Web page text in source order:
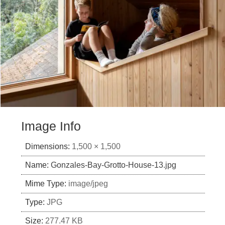
Image Info
Dimensions: 1,500 × 1,500
Name: Gonzales-Bay-Grotto-House-13.jpg
Mime Type: image/jpeg
Type: JPG
Size: 277.47 KB